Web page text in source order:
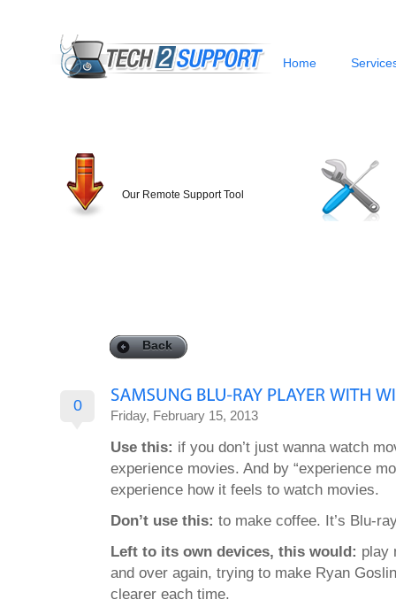
Home
Our Remote Support Tool
Back
0
Friday, February 15, 2013
Use this: if you don’t just wanna watch
experience movies. And by “experience
experience how it feels to watch movies.
Don’t use this: to make coffee. It’s Blu-
Left to its own devices, this would: play
and over again, trying to make Ryan
clearer each time.